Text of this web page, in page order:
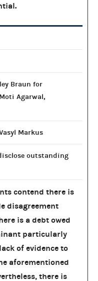
Braun for
Agarwal,
Markus
outstanding
contend there is
disagreement
is a debt owed
particularly
of evidence to
aforementioned
there is